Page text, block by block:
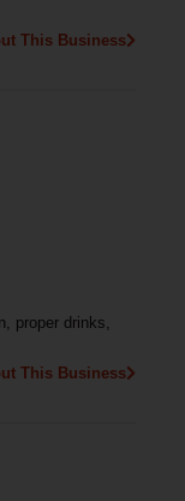
This Business
proper drinks,
This Business